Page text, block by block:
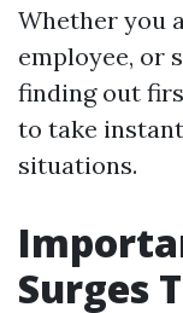
Whether you
employee, or
finding out
to take
situations.
Surges